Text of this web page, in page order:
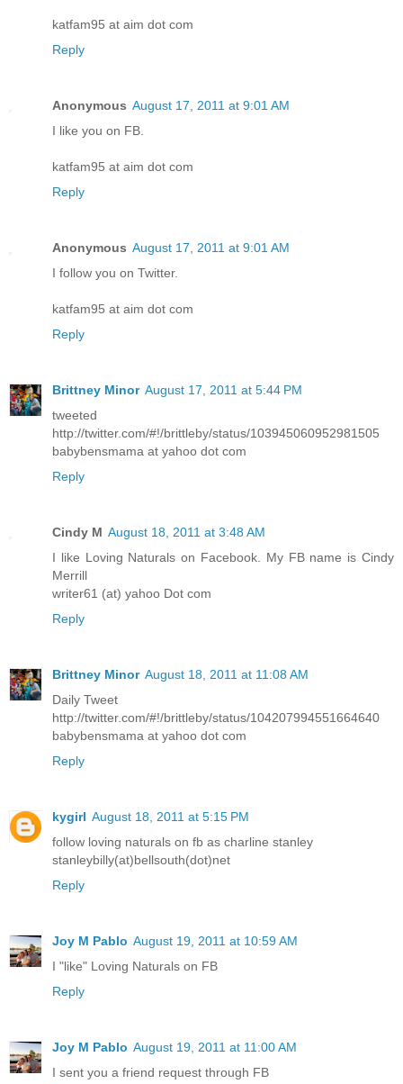
katfam95 at aim dot com
Reply
Anonymous August 17, 2011 at 9:01 AM
I like you on FB.
katfam95 at aim dot com
Reply
Anonymous August 17, 2011 at 9:01 AM
I follow you on Twitter.
katfam95 at aim dot com
Reply
Brittney Minor August 17, 2011 at 5:44 PM
tweeted
http://twitter.com/#!/brittleby/status/103945060952981505
babybensmama at yahoo dot com
Reply
Cindy M August 18, 2011 at 3:48 AM
I like Loving Naturals on Facebook. My FB name is Cindy
Merrill
writer61 (at) yahoo Dot com
Reply
Brittney Minor August 18, 2011 at 11:08 AM
Daily Tweet
http://twitter.com/#!/brittleby/status/104207994551664640
babybensmama at yahoo dot com
Reply
kygirl August 18, 2011 at 5:15 PM
follow loving naturals on fb as charline stanley
stanleybilly(at)bellsouth(dot)net
Reply
Joy M Pablo August 19, 2011 at 10:59 AM
I "like" Loving Naturals on FB
Reply
Joy M Pablo August 19, 2011 at 11:00 AM
I sent you a friend request through FB